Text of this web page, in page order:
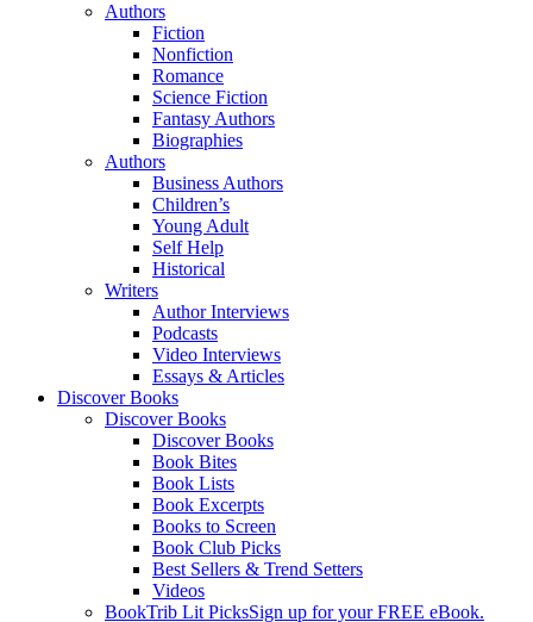
Authors
Fiction
Nonfiction
Romance
Science Fiction
Fantasy Authors
Biographies
Authors
Business Authors
Children’s
Young Adult
Self Help
Historical
Writers
Author Interviews
Podcasts
Video Interviews
Essays & Articles
Discover Books
Discover Books
Discover Books
Book Bites
Book Lists
Book Excerpts
Books to Screen
Book Club Picks
Best Sellers & Trend Setters
Videos
BookTrib Lit PicksSign up for your FREE eBook.